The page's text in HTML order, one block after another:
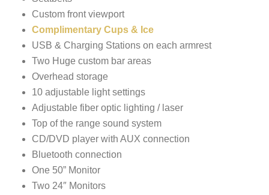
Custom front viewport
Complimentary Cups & Ice
USB & Charging Stations on each armrest
Two Huge custom bar areas
Overhead storage
10 adjustable light settings
Adjustable fiber optic lighting / laser
Top of the range sound system
CD/DVD player with AUX connection
Bluetooth connection
One 50” Monitor
Two 24″ Monitors